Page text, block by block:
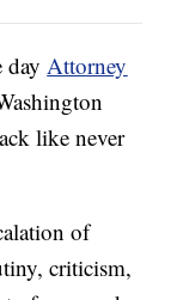
dayAttorney
like never
of
criticism,